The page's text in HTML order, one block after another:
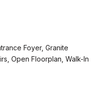
Foyer, Granite
Open Floorplan, Walk-In